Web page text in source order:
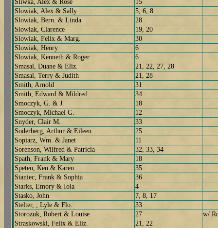
Sliwka, Alex & Rose
15
Slowiak, Alex & Sally
5, 6, 8
Slowiak, Bern. & Linda
28
Slowiak, Clarence
19, 20
Slowiak, Felix & Marg.
30
Slowiak, Henry
6
Slowiak, Kenneth & Roger
6
Smasal, Duane & Eliz.
21, 22, 27, 28
Smasal, Terry & Judith
21, 28
Smith, Arnold
31
Smith, Edward & Mildred
34
Smoczyk, G. & J.
18
Smoczyk, Michael G.
12
Snyder, Clair M.
33
Soderberg, Arthur & Eileen
25
Sopiarz, Wm. & Janet
11
Sorenson, Wilfred & Patricia
32, 33, 34
Spath, Frank & Mary
18
Speten, Ken & Karen
35
Staniec, Frank & Sophia
36
Starks, Emory & Iola
4
Stasko, John
7, 8, 17
Stelter, , Lyle & Flo.
33
Storozuk, Robert & Louise
27
w/
Straskowski, Felix & Eliz.
21, 22